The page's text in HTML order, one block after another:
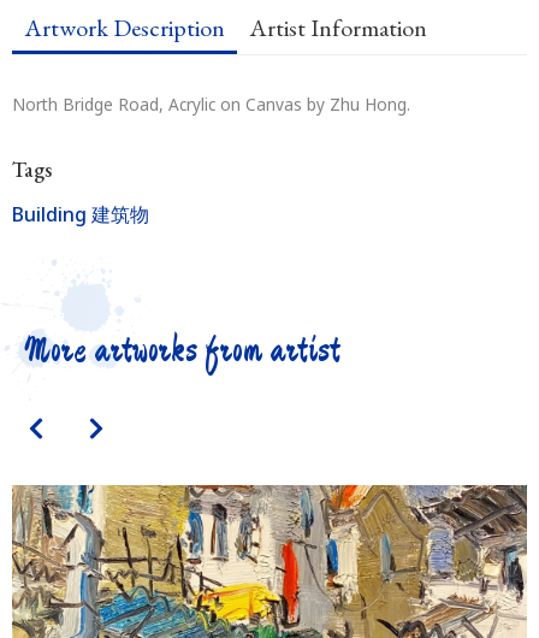
Artwork Description Artist Information
North Bridge Road, Acrylic on Canvas by Zhu Hong.
Tags
Building 建筑物
More artworks from artist